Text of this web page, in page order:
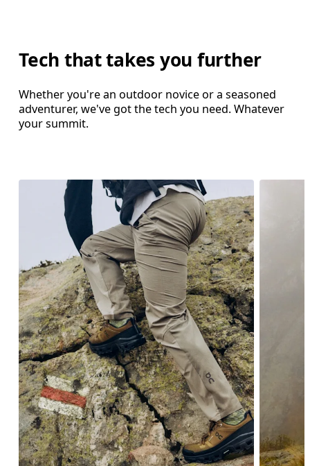
Tech that takes you further
Whether you're an outdoor novice or a seasoned
adventurer, we've got the tech you need. Whatever
your summit.